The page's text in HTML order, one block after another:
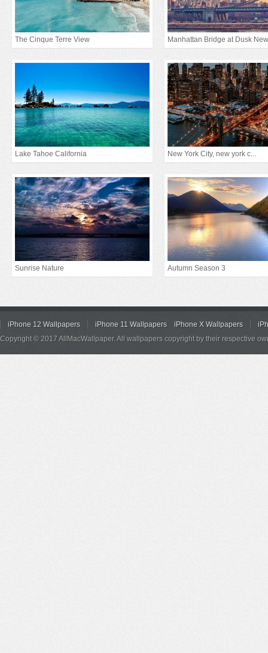
The Cinque Terre View
Lake Tahoe California New York City, new york c...
Sunrise Nature Autumn Season 3
iPhone 12 Wallpapers iPhone 11 Wallpapers iPhone X Wallpapers
Copyright © 2017 AllMacWallpaper. All wallpapers copyright by their respective